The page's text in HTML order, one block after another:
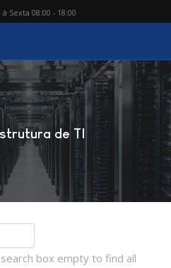
Sexta 08:00 - 18:00
de TI
box empty to find all